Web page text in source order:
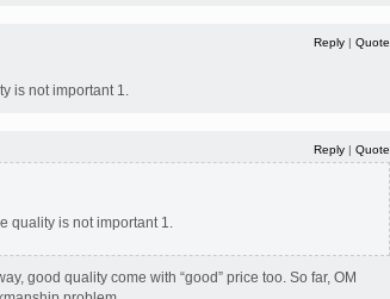
Reply | Quote
is not important 1.
Reply | Quote
quality is not important 1.
good quality come with “good” price too. So far, OM